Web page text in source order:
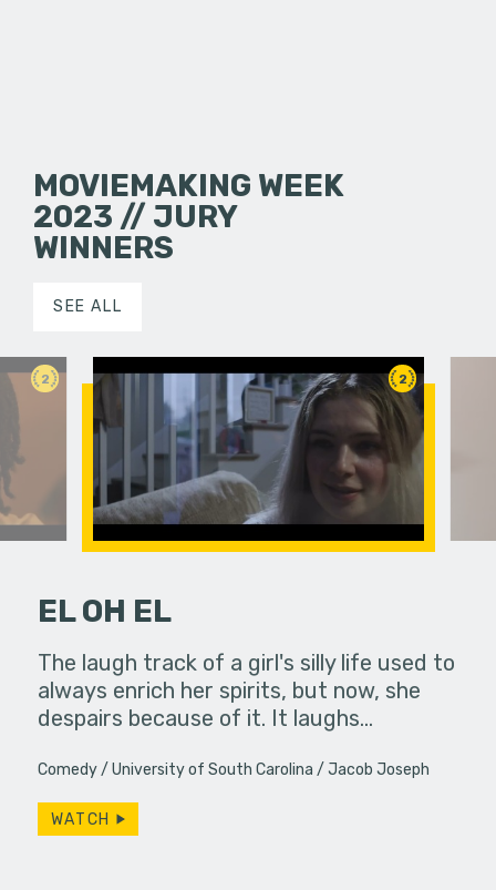
MOVIEMAKING WEEK
2023 // JURY
WINNERS
SEE ALL
2
a bar, it's
up... only,
2
EL OH EL
The laugh track of a girl's silly life used to
always enrich her spirits, but now, she
despairs because of it. It laughs…
Comedy University of South Carolina Jacob Joseph
WATCH
Under
a college